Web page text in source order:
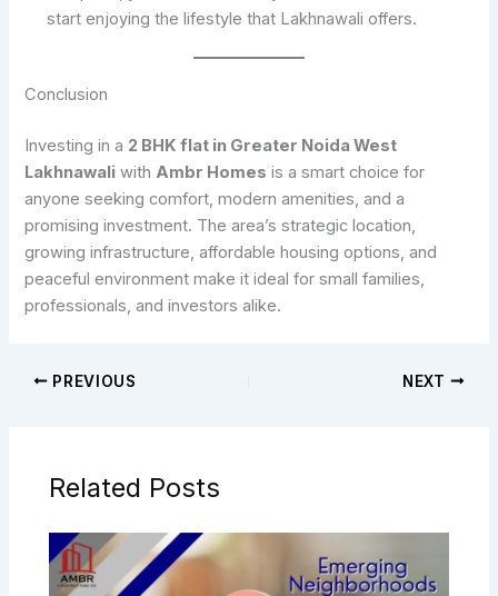
start enjoying the lifestyle that Lakhnawali offers.
Conclusion
Investing in a 2 BHK flat in Greater Noida West
Lakhnawali with Ambr Homes is a smart choice for
anyone seeking comfort, modern amenities, and a
promising investment. The area’s strategic location,
growing infrastructure, affordable housing options, and
peaceful environment make it ideal for small families,
professionals, and investors alike.
PREVIOUS NEXT
Related Posts